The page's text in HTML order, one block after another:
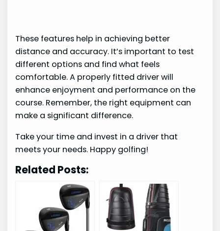
These features help in achieving better
distance and accuracy. It’s important to test
different options and find what feels
comfortable. A properly fitted driver will
enhance enjoyment and performance on the
course. Remember, the right equipment can
make a significant difference.
Take your time and invest in a driver that
meets your needs. Happy golfing!
Related Posts: